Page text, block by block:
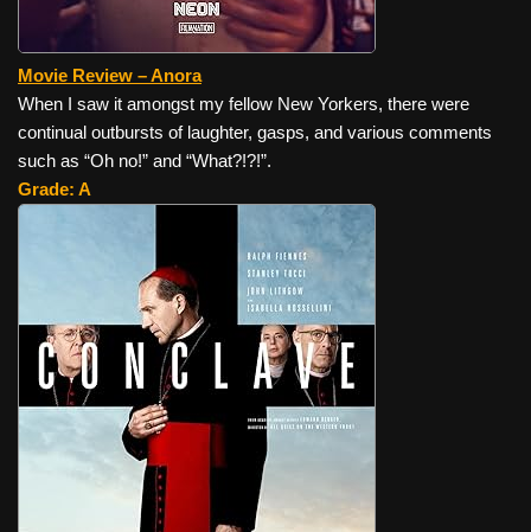
Movie Review – Anora
When I saw it amongst my fellow New Yorkers, there were
continual outbursts of laughter, gasps, and various comments
such as “Oh no!” and “What?!?!”.
Grade: A